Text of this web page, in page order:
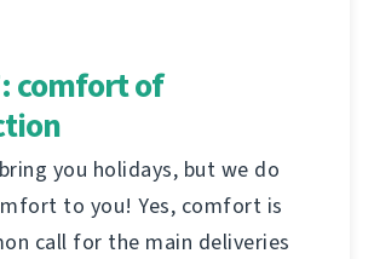
comfort of
you holidays, but we do
to you! Yes, comfort is
call for the main deliveries